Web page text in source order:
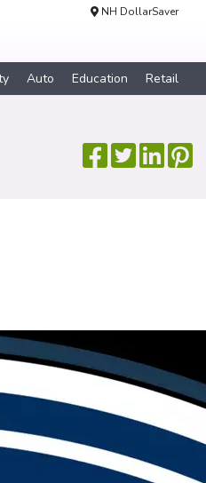
NH DollarSaver
Auto Education Retail